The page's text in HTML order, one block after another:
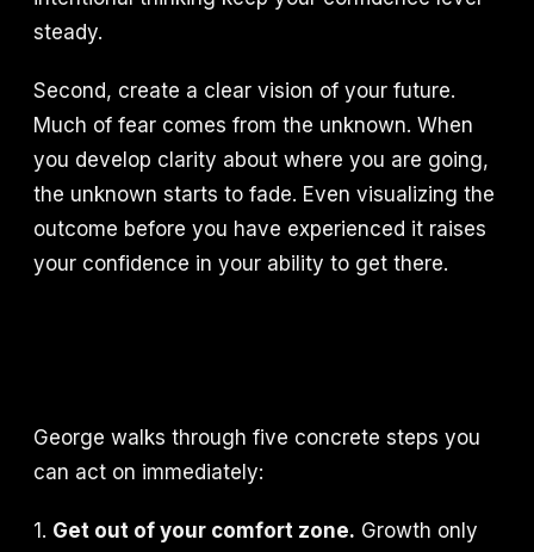
steady.
Second, create a clear vision of your future.
Much of fear comes from the unknown. When
you develop clarity about where you are going,
the unknown starts to fade. Even visualizing the
outcome before you have experienced it raises
your confidence in your ability to get there.
George walks through five concrete steps you
can act on immediately:
1. Get out of your comfort zone. Growth only